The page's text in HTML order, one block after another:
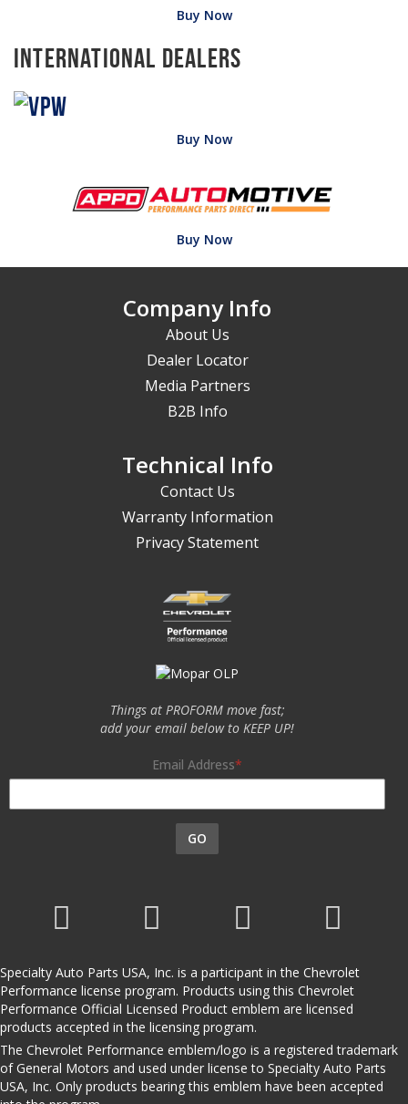
Buy Now
International Dealers
Buy Now
Buy Now
Company Info
About Us
Dealer Locator
Media Partners
B2B Info
Technical Info
Contact Us
Warranty Information
Privacy Statement
Things at PROFORM move fast;
add your email below to KEEP UP!
Email Address
GO
Specialty Auto Parts USA, Inc. is a participant in the Chevrolet
Performance license program. Products using this Chevrolet
Performance Official Licensed Product emblem are licensed
products accepted in the licensing program.
The Chevrolet Performance emblem/logo is a registered trademark
of General Motors and used under license to Specialty Auto Parts
USA, Inc. Only products bearing this emblem have been accepted